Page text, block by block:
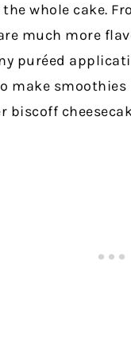
whole cake.
much more
puréed
make
biscoff